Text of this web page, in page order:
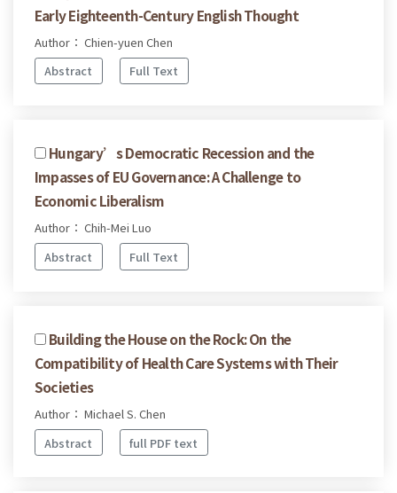
Early Eighteenth-Century English Thought
Author： Chien-yuen Chen
Abstract
Full Text
Hungary’s Democratic Recession and the
Impasses of EU Governance: A Challenge to
Economic Liberalism
Author： Chih-Mei Luo
Abstract
Full Text
Building the House on the Rock: On the
Compatibility of Health Care Systems with Their
Societies
Author： Michael S. Chen
Abstract
full PDF text